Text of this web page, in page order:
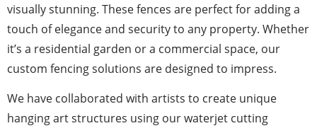
visually stunning. These fences are perfect for adding a
touch of elegance and security to any property. Whether
it’s a residential garden or a commercial space, our
custom fencing solutions are designed to impress.
We have collaborated with artists to create unique
hanging art structures using our waterjet cutting